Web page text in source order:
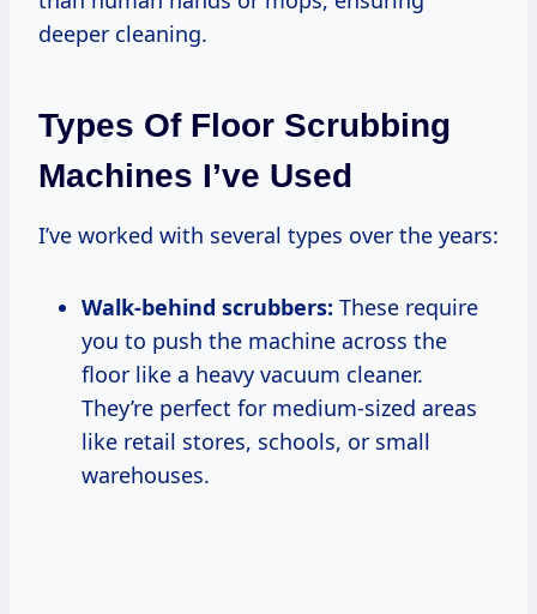
deeper cleaning.
Types Of Floor Scrubbing
Machines I’ve Used
I’ve worked with several types over the years:
Walk-behind scrubbers: These require
you to push the machine across the
floor like a heavy vacuum cleaner.
They’re perfect for medium-sized areas
like retail stores, schools, or small
warehouses.